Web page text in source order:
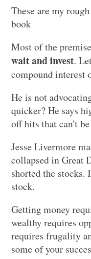
These are my
book
Most of the
wait and invest.
compound interest
He is not
quicker? He says
off hits that can't be
Jesse Livermore
collapsed in Great
shorted the stocks.
stock.
Getting money
wealthy requires
requires frugality
some of your